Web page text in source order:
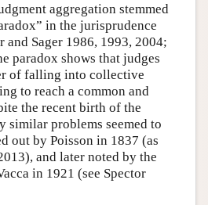
aggregation stemmed
in the jurisprudence
Sager 1986, 1993, 2004;
paradox shows that judges
of falling into collective
to reach a common and
the recent birth of the
problems seemed to
out by Poisson in 1837 (as
and later noted by the
in 1921 (see Spector